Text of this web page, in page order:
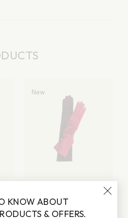
New
Lorem ipsum dolor sit
amet
KNOW ABOUT
& OFFERS.